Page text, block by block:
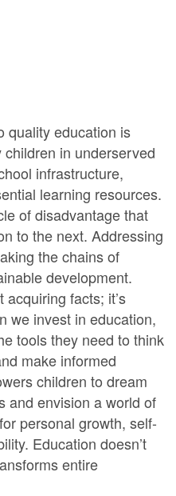
quality education is
in underserved
infrastructure,
learning resources.
of disadvantage that
to the next. Addressing
the chains of
development.
facts; it’s
we invest in education,
tools they need to think
make informed
children to dream
and envision a world of
personal growth, self-
Education doesn’t
entire